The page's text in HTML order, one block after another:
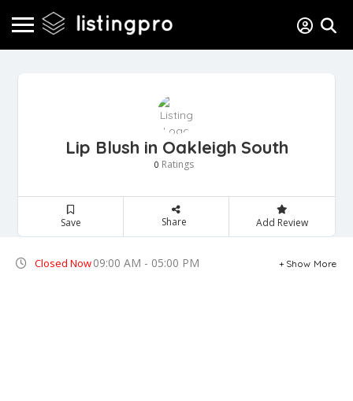
Lip Blush in Oakleigh South
0 Ratings
Save Share Add Review
Closed Now09:00 AM - 05:00 PM Show More